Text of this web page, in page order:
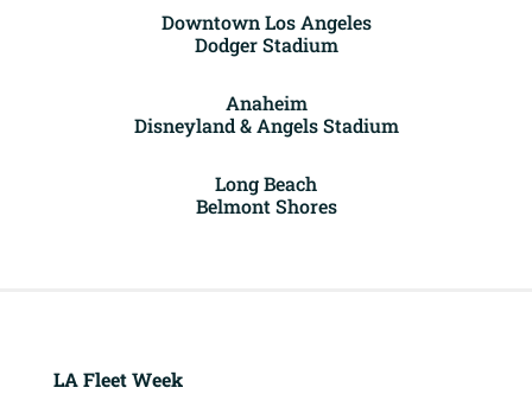
Downtown Los Angeles
Dodger Stadium
Anaheim
Disneyland & Angels Stadium
Long Beach
Belmont Shores
LA Fleet Week